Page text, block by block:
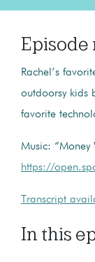
Episode
Rachel’s
outdoorsy kids
favorite
Music: “Money
https://
Transcript
In this